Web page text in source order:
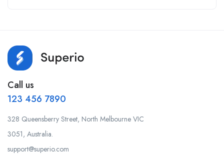
Call us
123 456 7890
328 Queensberry Street, North Melbourne VIC
3051, Australia.
support@superio.com